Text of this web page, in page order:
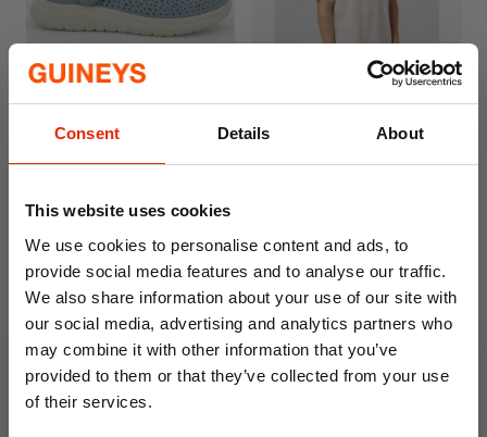
Consent Details About
This website uses cookies
We use cookies to personalise content and ads, to
provide social media features and to analyse our traffic.
We also share information about your use of our site with
our social media, advertising and analytics partners who
may combine it with other information that you’ve
provided to them or that they’ve collected from your use
of their services.
Walk Shoes Navy
€24.99
White
€24.95